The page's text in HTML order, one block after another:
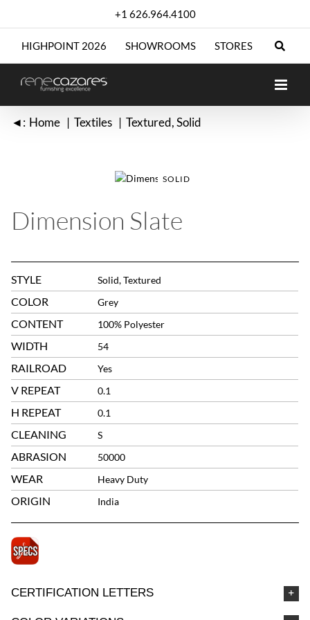
+1 626.964.4100
HIGHPOINT 2026 SHOWROOMS STORES
◄: Home Textiles Textured Solid
SOLID
Dimension Slate
STYLE Solid, Textured
COLOR Grey
CONTENT 100% Polyester
WIDTH 54
RAILROAD Yes
V REPEAT 0.1
H REPEAT 0.1
CLEANING S
ABRASION 50000
WEAR Heavy Duty
ORIGIN India
CERTIFICATION LETTERS